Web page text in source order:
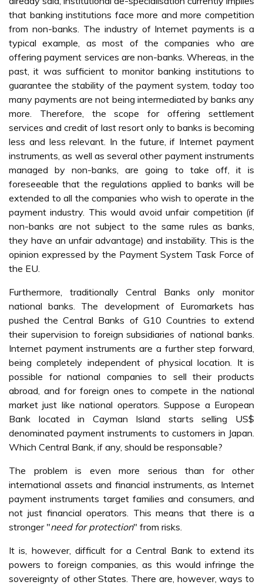
that banking institutions face more and more competition
from non-banks. The industry of Internet payments is a
typical example, as most of the companies who are
offering payment services are non-banks. Whereas, in the
past, it was sufficient to monitor banking institutions to
guarantee the stability of the payment system, today too
many payments are not being intermediated by banks any
more. Therefore, the scope for offering settlement
services and credit of last resort only to banks is becoming
less and less relevant. In the future, if Internet payment
instruments, as well as several other payment instruments
managed by non-banks, are going to take off, it is
foreseeable that the regulations applied to banks will be
extended to all the companies who wish to operate in the
payment industry. This would avoid unfair competition (if
non-banks are not subject to the same rules as banks,
they have an unfair advantage) and instability. This is the
opinion expressed by the Payment System Task Force of
the EU.
Furthermore, traditionally Central Banks only monitor
national banks. The development of Euromarkets has
pushed the Central Banks of G10 Countries to extend
their supervision to foreign subsidiaries of national banks.
Internet payment instruments are a further step forward,
being completely independent of physical location. It is
possible for national companies to sell their products
abroad, and for foreign ones to compete in the national
market just like national operators. Suppose a European
Bank located in Cayman Island starts selling US$
denominated payment instruments to customers in Japan.
Which Central Bank, if any, should be responsable?
The problem is even more serious than for other
international assets and financial instruments, as Internet
payment instruments target families and consumers, and
not just financial operators. This means that there is a
stronger "need for protection" from risks.
It is, however, difficult for a Central Bank to extend its
powers to foreign companies, as this would infringe the
sovereignty of other States. There are, however, ways to